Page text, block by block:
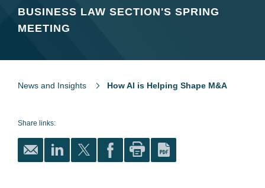
BUSINESS LAW SECTION'S SPRING
MEETING
News and Insights How AI is Helping Shape M&A
Share links: